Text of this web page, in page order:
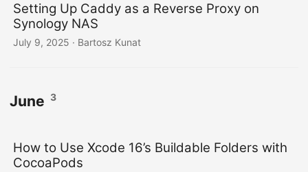
Setting Up Caddy as a Reverse Proxy on
Synology NAS
July 9, 2025 · Bartosz Kunat
June 3
How to Use Xcode 16’s Buildable Folders with
CocoaPods